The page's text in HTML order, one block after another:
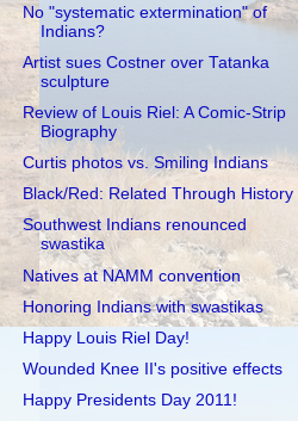
No "systematic extermination" of
Indians?
Artist sues Costner over Tatanka
sculpture
Review of Louis Riel: A Comic-Strip
Biography
Curtis photos vs. Smiling Indians
Black/Red: Related Through History
Southwest Indians renounced
swastika
Natives at NAMM convention
Honoring Indians with swastikas
Happy Louis Riel Day!
Wounded Knee II's positive effects
Happy Presidents Day 2011!